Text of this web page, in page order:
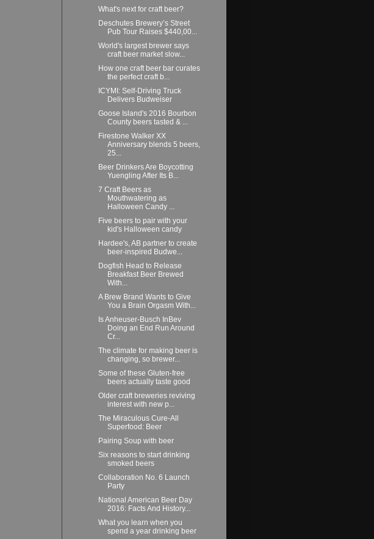
What's next for craft beer?
Deschutes Brewery’s Street
Pub Tour Raises $440,00...
World's largest brewer says
craft beer market slow...
How one craft beer bar curates
the perfect craft b...
ICYMI: Self-Driving Truck
Delivers Budweiser
Goose Island's 2016 Bourbon
County beers tasted & ...
Firestone Walker XX
Anniversary blends 5 beers,
25...
Beer Drinkers Are Boycotting
Yuengling After Its B...
7 Craft Beers as
Mouthwatering as
Halloween Candy ...
Five beers to pair with your
kid's Halloween candy
Hardee's, AB partner to create
beer-inspired Budwe...
Dogfish Head to Release
Breakfast Beer Brewed
With...
A Brew Brand Wants to Give
You a Brain Orgasm With...
Is Anheuser-Busch InBev
Doing an End Run Around
Cr...
The climate for making beer is
changing, so brewer...
Some of these Gluten-free
beers actually taste good
Older craft breweries reviving
interest with new p...
The Miraculous Cure-All
Superfood: Beer
Pairing Soup with beer
Six reasons to start drinking
smoked beers
Collaboration No. 6 Launch
Party
National American Beer Day
2016: Facts And History...
What you learn when you
spend a year drinking beer